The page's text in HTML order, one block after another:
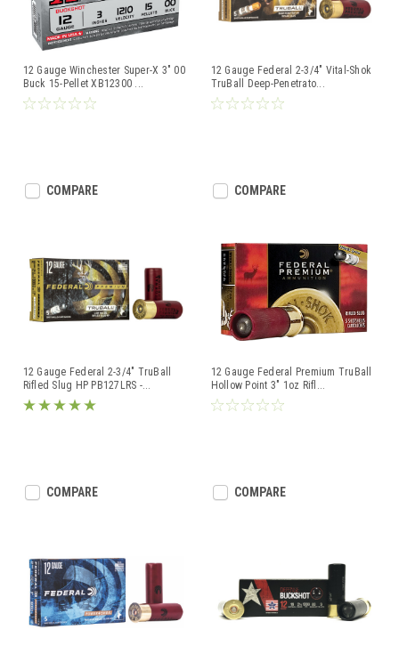
12 Gauge Winchester Super-X 3" 00
Buck 15-Pellet XB12300 ...
COMPARE
12 Gauge Federal 2-3/4" Vital-Shok
TruBall Deep-Penetrato...
COMPARE
12 Gauge Federal 2-3/4" TruBall
Rifled Slug HP PB127LRS -...
COMPARE
12 Gauge Federal Premium TruBall
Hollow Point 3" 1oz Rifl ...
COMPARE